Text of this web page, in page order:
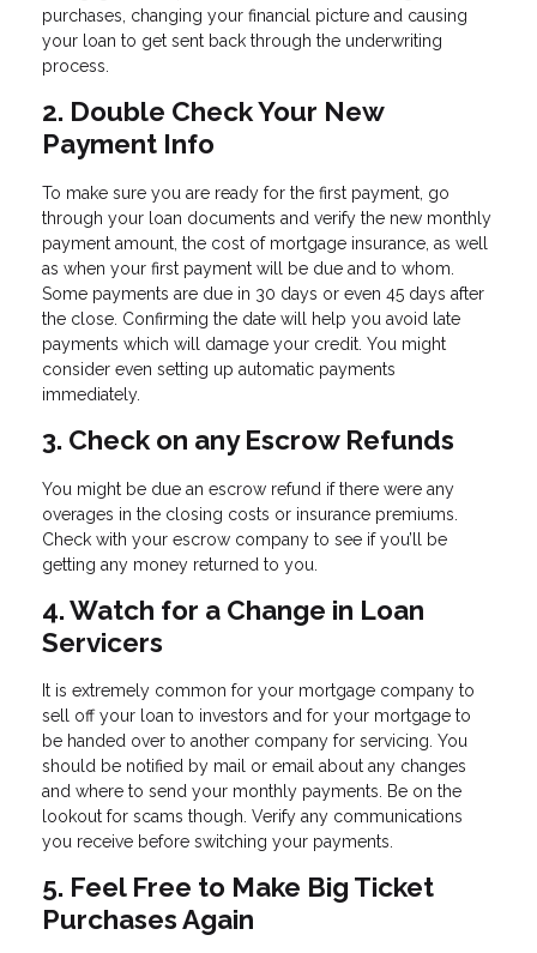
purchases, changing your financial picture and causing
your loan to get sent back through the underwriting
process.
2. Double Check Your New
Payment Info
To make sure you are ready for the first payment, go
through your loan documents and verify the new monthly
payment amount, the cost of mortgage insurance, as well
as when your first payment will be due and to whom.
Some payments are due in 30 days or even 45 days after
the close. Confirming the date will help you avoid late
payments which will damage your credit. You might
consider even setting up automatic payments
immediately.
3. Check on any Escrow Refunds
You might be due an escrow refund if there were any
overages in the closing costs or insurance premiums.
Check with your escrow company to see if you’ll be
getting any money returned to you.
4. Watch for a Change in Loan
Servicers
It is extremely common for your mortgage company to
sell off your loan to investors and for your mortgage to
be handed over to another company for servicing. You
should be notified by mail or email about any changes
and where to send your monthly payments. Be on the
lookout for scams though. Verify any communications
you receive before switching your payments.
5. Feel Free to Make Big Ticket
Purchases Again